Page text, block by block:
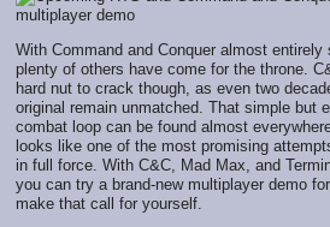
With Command and Conquer almost entirely
plenty of others have come for the throne.
hard nut to crack though, as even two
original remain unmatched. That simple but
combat loop can be found almost
looks like one of the most promising
in full force. With C&C, Mad Max, and
you can try a brand-new multiplayer demo
make that call for yourself.